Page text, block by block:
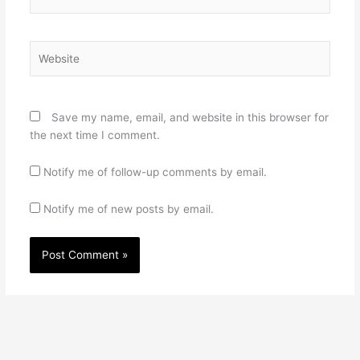
Save my name, email, and website in this browser for
the next time I comment.
Notify me of follow-up comments by email.
Notify me of new posts by email.